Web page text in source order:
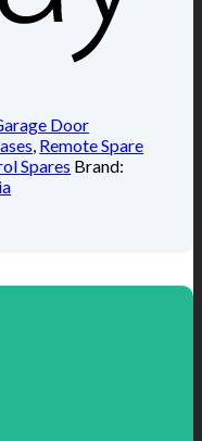
Door
, Remote Spare
Spares Brand: